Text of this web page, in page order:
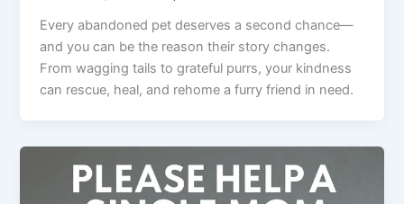
Every abandoned pet deserves a second chance—
and you can be the reason their story changes.
From wagging tails to grateful purrs, your kindness
can rescue, heal, and rehome a furry friend in need.